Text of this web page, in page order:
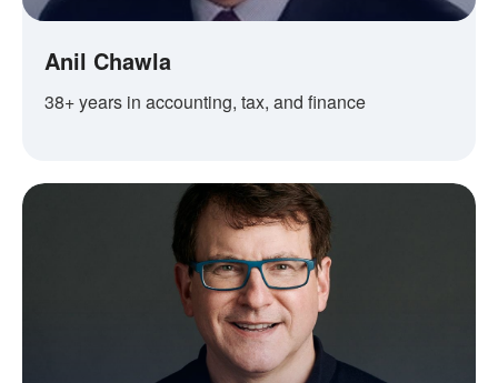
Anil Chawla
38+ years in accounting, tax, and finance